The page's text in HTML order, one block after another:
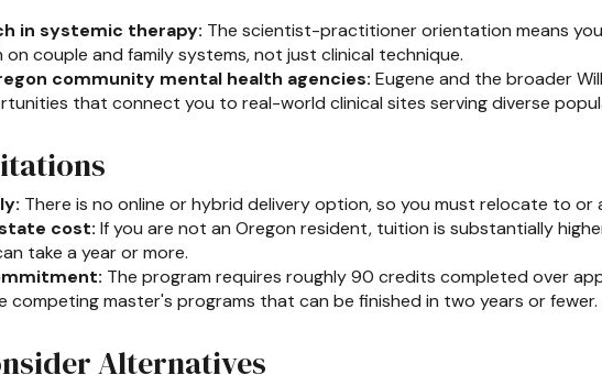
in systemic therapy: The scientist-practitioner orientation means
couple and family systems, not just clinical technique.
community mental health agencies: Eugene and the broader
that connect you to real-world clinical sites serving diverse
There is no online or hybrid delivery option, so you must relocate to or
cost: If you are not an Oregon resident, tuition is substantially
take a year or more.
The program requires roughly 90 credits completed over
competing master's programs that can be finished in two years or fewer.
Alternatives